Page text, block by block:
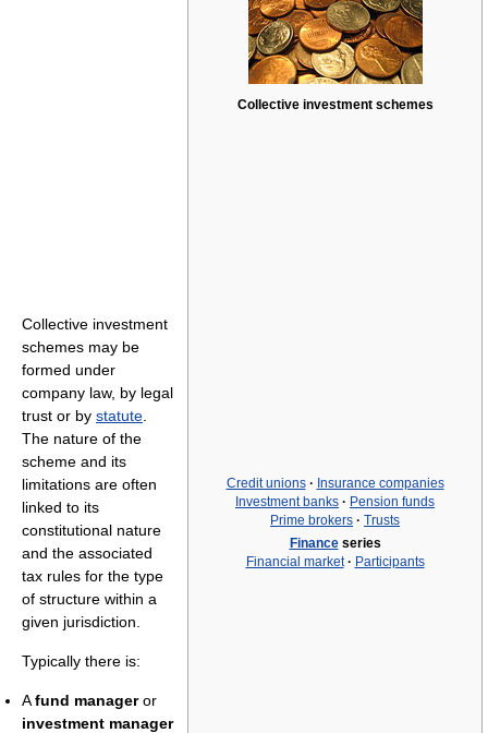
Collective investment schemes
Credit unions · Insurance companies
Investment banks · Pension funds
Prime brokers · Trusts
Financeseries
Financial market · Participants
Collective investment
schemes may be
formed under
company law, by legal
trust or by statute
The nature of the
scheme and its
limitations are often
linked to its
constitutional nature
and the associated
tax rules for the type
of structure within a
given jurisdiction.
Typically there is:
Afund manageror
investment manager